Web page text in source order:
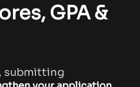
GPA &
submitting